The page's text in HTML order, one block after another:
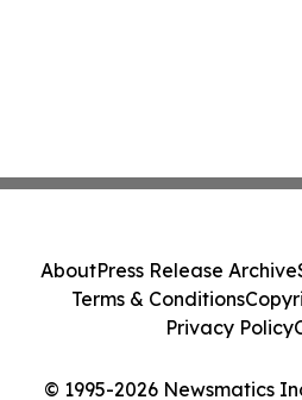
© 1995-2026 Newsmatics
AboutPress Release Archive
Terms & Conditions
Privacy Policy